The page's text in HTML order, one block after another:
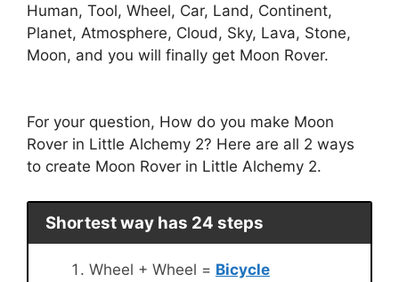
Human, Tool, Wheel, Car, Land, Continent,
Planet, Atmosphere, Cloud, Sky, Lava, Stone,
Moon, and you will finally get Moon Rover.
For your question, How do you make Moon
Rover in Little Alchemy 2? Here are all 2 ways
to create Moon Rover in Little Alchemy 2.
Shortest way has 24 steps
Wheel + Wheel = Bicycle